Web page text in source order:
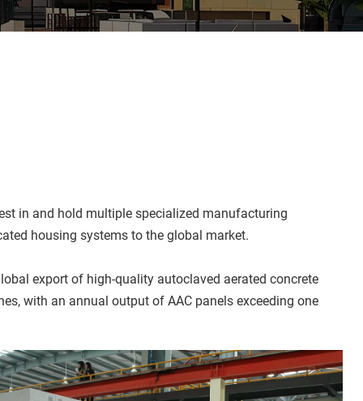
in and hold multiple specialized manufacturing
housing systems to the global market.
export of high-quality autoclaved aerated concrete
with an annual output of AAC panels exceeding one